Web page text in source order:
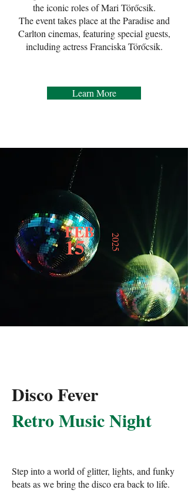
the iconic roles of Mari Törőcsik.
The event takes place at the Paradise and
Carlton cinemas, featuring special guests,
including actress Franciska Törőcsik.
Learn More
FEB
15 2025
Disco Fever
Retro Music Night
Step into a world of glitter, lights, and funky
beats as we bring the disco era back to life.